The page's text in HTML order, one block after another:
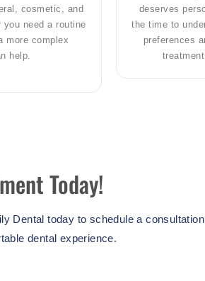
cosmetic, and
need a routine
more complex
help.
deserves
the time to
preferences
Today!
Dental today to schedule a
dental experience.